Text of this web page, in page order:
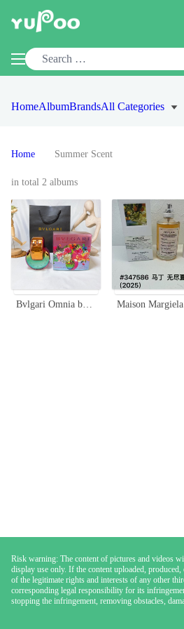
HomeAlbumBrandsAll Categories
Home Summer Scent
in total 2 albums
Bvlgari Omnia by Mary Katrantzou Limited Edition EDP 65ml Rainbow Bottle
Risk warning: The content of pictures and videos
display use only. If the content uploaded,
of the legitimate rights and interests of any other
corresponding legal responsibility for its
stopping the infringement, removing obstacles,